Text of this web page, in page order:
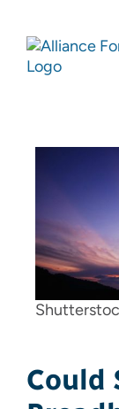
content
Could